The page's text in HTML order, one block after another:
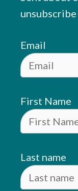
Email
First Name
Last name